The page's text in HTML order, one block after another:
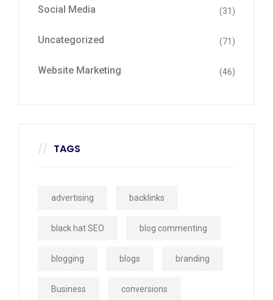
Social Media (31)
Uncategorized (71)
Website Marketing (46)
TAGS
advertising backlinks
black hat SEO blog commenting
blogging blogs branding
Business conversions